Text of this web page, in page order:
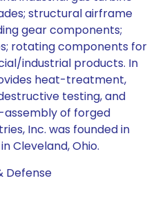
structural airframe
gear components;
rotating components for
industrial products. In
heat-treatment,
testing, and
of forged
Inc. was founded in
Cleveland, Ohio.
Defense